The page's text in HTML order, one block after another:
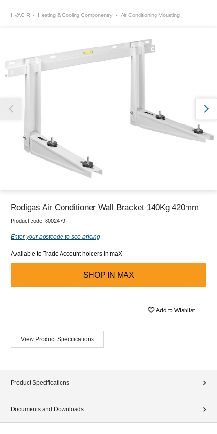
HVAC R Heating & Cooling Componentry Air Conditioning Mounting
Rodigas Air Conditioner Wall Bracket 140Kg 420mm
Product code: 8002479
Enter your postcode to see pricing
Available to Trade Account holders in maX
SHOP IN MAX
Add to Wishlist
View Product Specifications
Product Specifications
Documents and Downloads